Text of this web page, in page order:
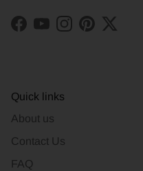
Facebook
YouTubeInstagram
PinterestTwitter
Quick links
About us
Contact Us
FAQ